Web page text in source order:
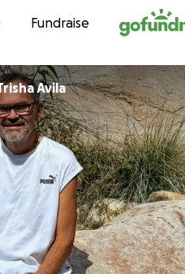
Fundraise
Trisha Avila